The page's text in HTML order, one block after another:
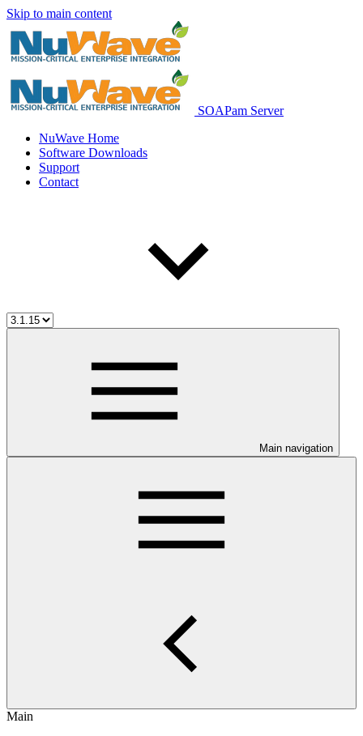
Skip to main content
SOAPam Server
NuWave Home
Software Downloads
Support
Contact
Main navigation
Main